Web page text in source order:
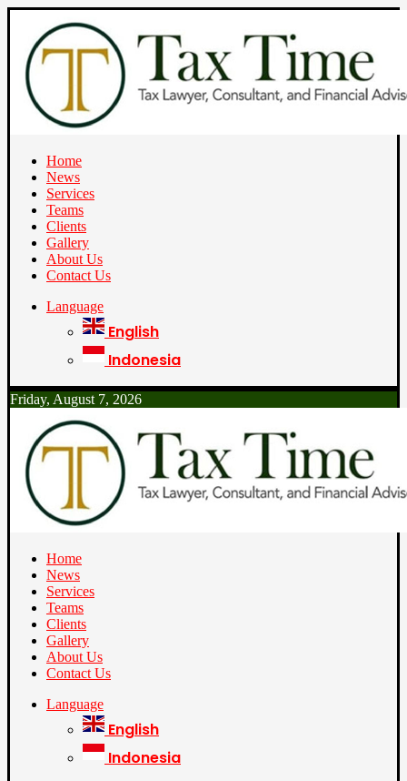
Home
News
Services
Teams
Clients
Gallery
About Us
Contact Us
Language
English
Indonesia
Friday, August 7, 2026
Home
News
Services
Teams
Clients
Gallery
About Us
Contact Us
Language
English
Indonesia